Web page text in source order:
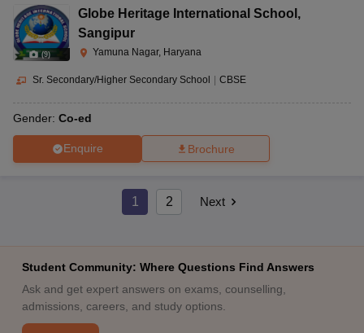
(9)
Globe Heritage International School ,
Sangipur
Yamuna Nagar, Haryana
Sr. Secondary/Higher Secondary School CBSE
Gender: Co-ed
Enquire Brochure
1 2 Next
Student Community: Where Questions Find Answers
Ask and get expert answers on exams, counselling,
admissions, careers, and study options.